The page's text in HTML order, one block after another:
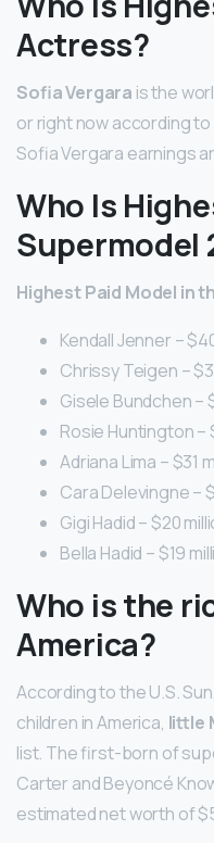
Actress?
Sofia Vergara is the
or right now according
Sofia Vergara earnings
Who Is
Supermodel
Highest Paid Model in
Kendall Jenner –
Chrissy Teigen –
Gisele Bundchen –
Rosie Huntington –
Adriana Lima – $31
Cara Delevingne –
Gigi Hadid – $20
Bella Hadid – $19
Who is the
America?
According to the U.S.
children in America, little
list. The first-born of
Carter and Beyoncé
estimated net worth of